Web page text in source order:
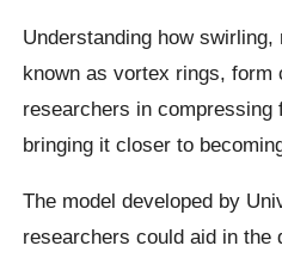
Understanding how
known as vortex rings, form
researchers in compressing
bringing it closer to
The model developed by
researchers could aid in the